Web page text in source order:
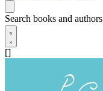
Search books and authors
[]